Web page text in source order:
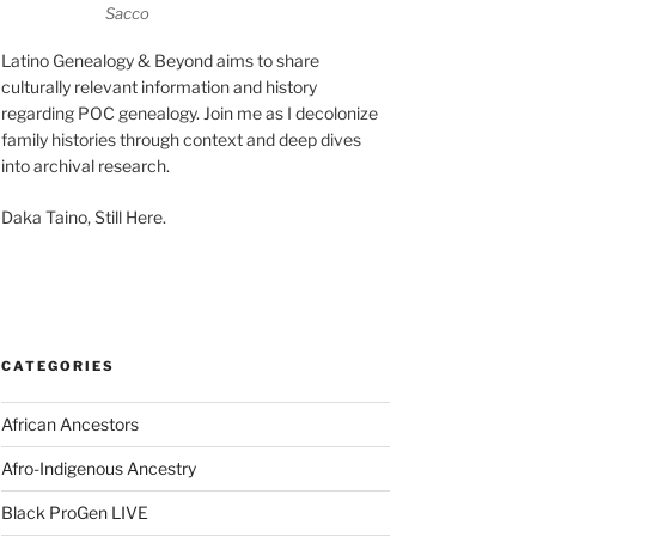
Sacco
Latino Genealogy & Beyond aims to share
culturally relevant information and history
regarding POC genealogy. Join me as I decolonize
family histories through context and deep dives
into archival research.
Daka Taino, Still Here.
CATEGORIES
African Ancestors
Afro-Indigenous Ancestry
Black ProGen LIVE